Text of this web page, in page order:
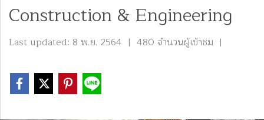
Construction & Engineering
Last updated: 8 พ.ย. 2564 | 480 จำนวนผู้เข้าชม |